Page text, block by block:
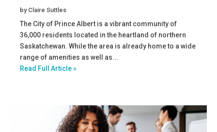
by Claire Suttles
The City of Prince Albert is a vibrant community of
36,000 residents located in the heartland of northern
Saskatchewan. While the area is already home to a wide
range of amenities as well as...
Read Full Article »